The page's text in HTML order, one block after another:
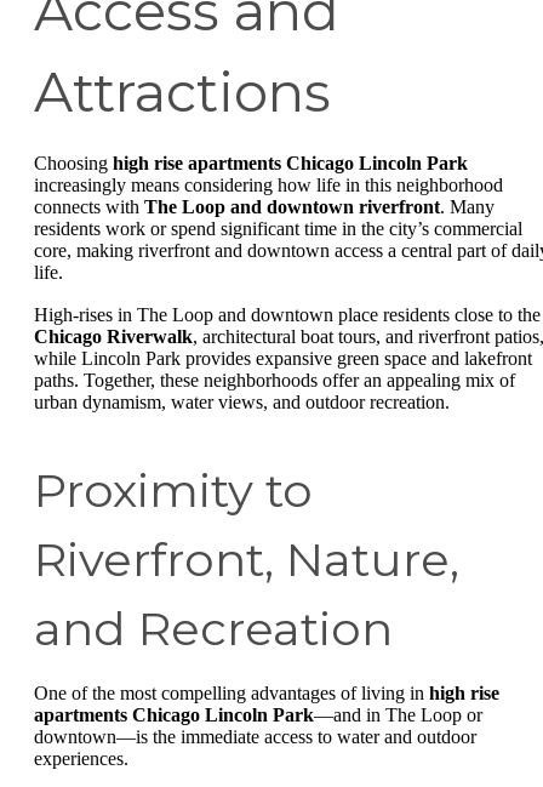
Attractions
Choosing high rise apartments Chicago Lincoln Park
increasingly means considering how life in this neighborhood
connects with The Loop and downtown riverfront. Many
residents work or spend significant time in the city’s commercial
core, making riverfront and downtown access a central part of
life.
High-rises in The Loop and downtown place residents close to the
Chicago Riverwalk, architectural boat tours, and riverfront patios,
while Lincoln Park provides expansive green space and lakefront
paths. Together, these neighborhoods offer an appealing mix of
urban dynamism, water views, and outdoor recreation.
Proximity to
Riverfront, Nature,
and Recreation
One of the most compelling advantages of living in high rise
apartments Chicago Lincoln Park—and in The Loop or
downtown—is the immediate access to water and outdoor
experiences.